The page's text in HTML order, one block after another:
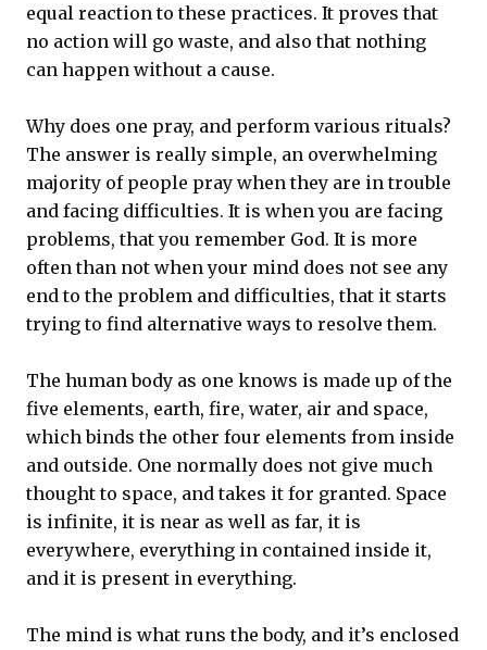
equal reaction to these practices. It proves that
no action will go waste, and also that nothing
can happen without a cause.
Why does one pray, and perform various rituals?
The answer is really simple, an overwhelming
majority of people pray when they are in trouble
and facing difficulties. It is when you are facing
problems, that you remember God. It is more
often than not when your mind does not see any
end to the problem and difficulties, that it starts
trying to find alternative ways to resolve them.
The human body as one knows is made up of the
five elements, earth, fire, water, air and space,
which binds the other four elements from inside
and outside. One normally does not give much
thought to space, and takes it for granted. Space
is infinite, it is near as well as far, it is
everywhere, everything in contained inside it,
and it is present in everything.
The mind is what runs the body, and it’s enclosed